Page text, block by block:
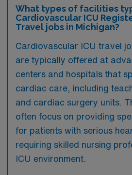
What types of facilities
Cardiovascular ICU
Travel jobs in Michigan?
Cardiovascular ICU travel
are typically offered at
centers and hospitals that
cardiac care, including
and cardiac surgery units.
often focus on providing
for patients with serious
requiring skilled nursing
ICU environment.